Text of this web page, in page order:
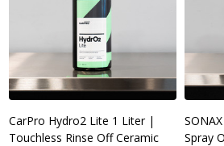
CarPro Hydro2 Lite 1 Liter |
Touchless Rinse Off Ceramic
Spray